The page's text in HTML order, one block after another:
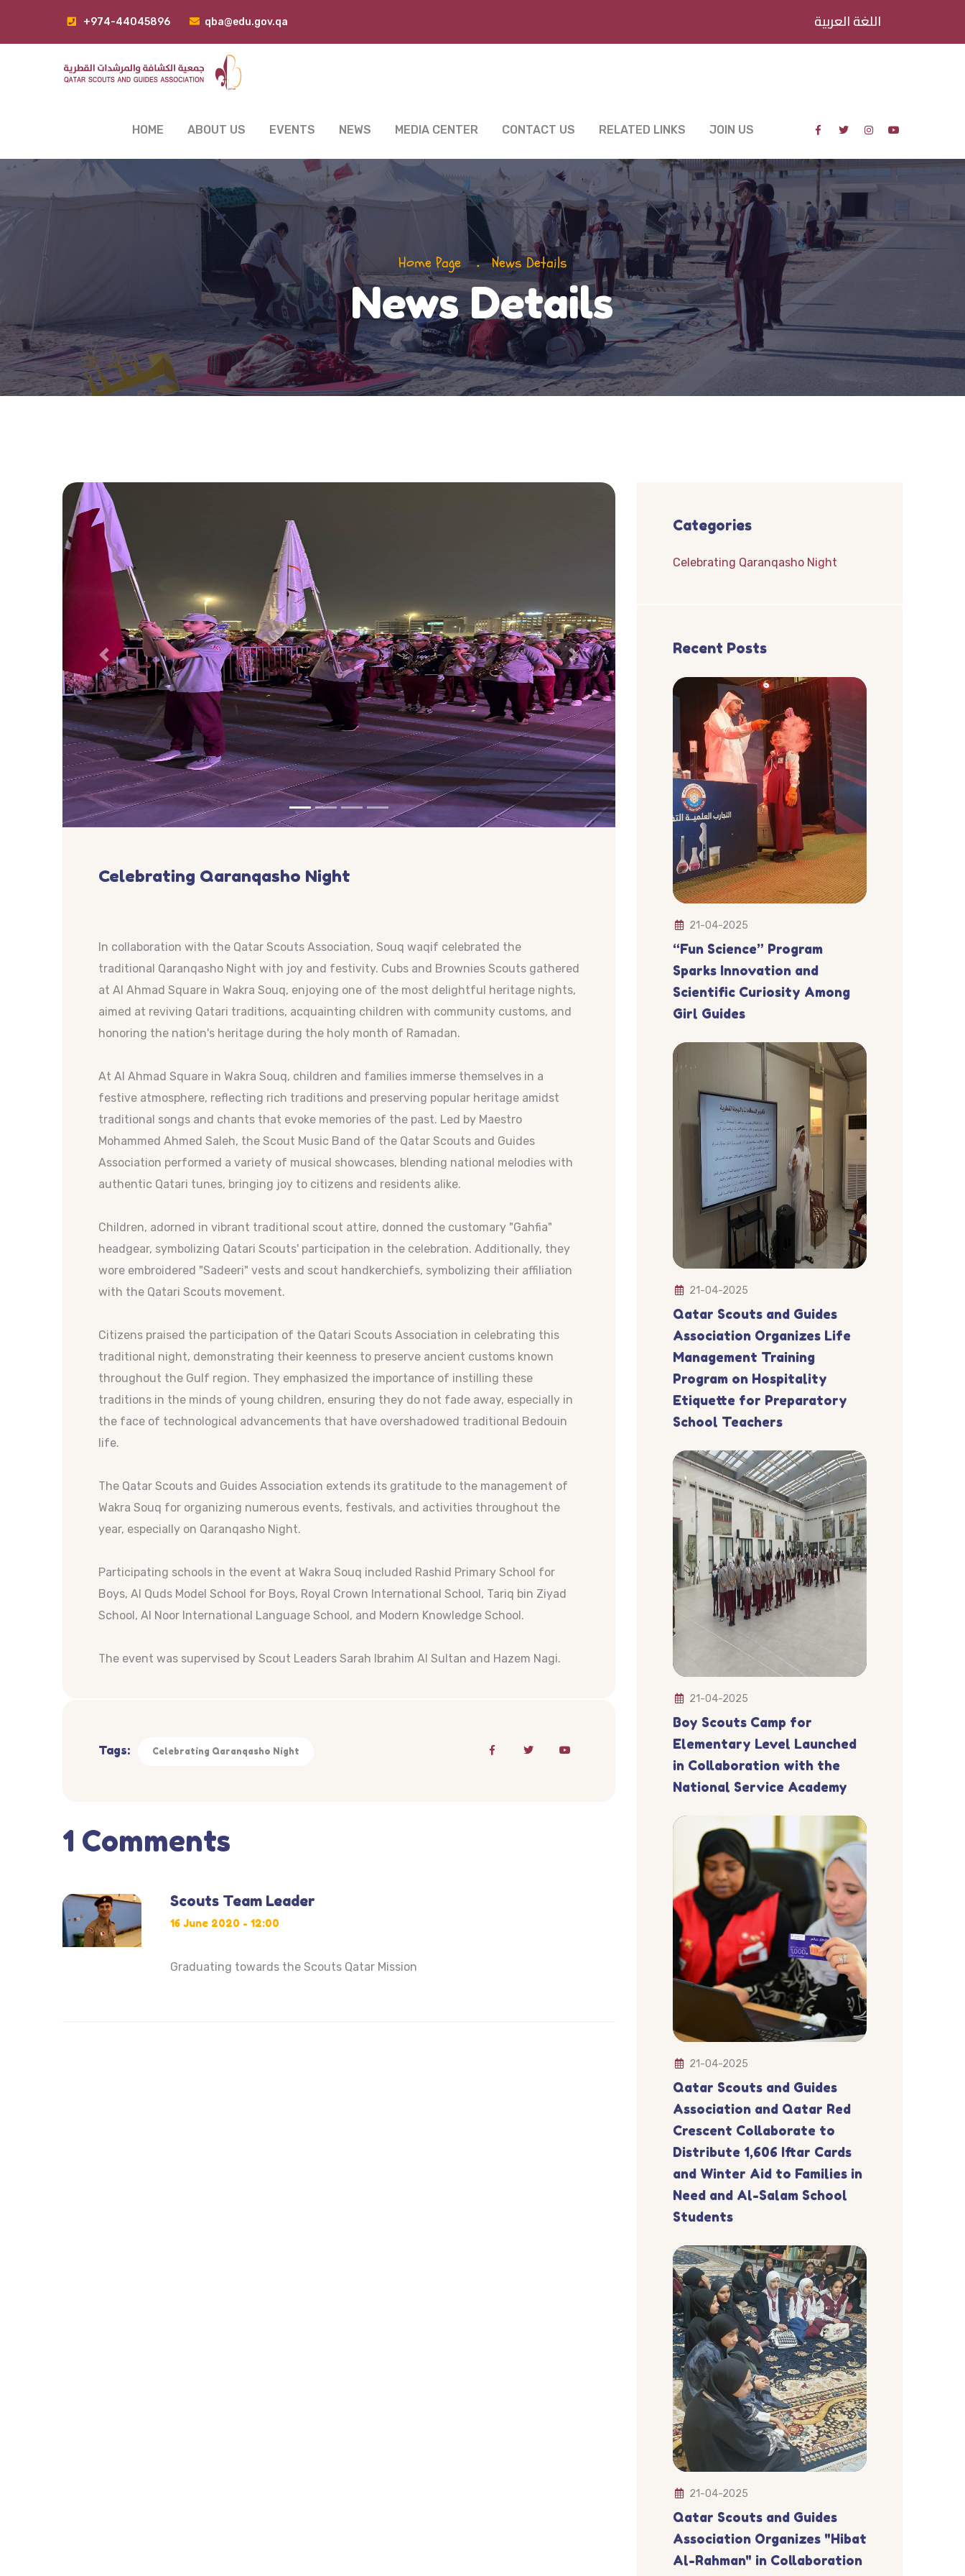
+974-44045896 qba@edu.gov.qa اللغة العربية
HOME ABOUT US EVENTS NEWS MEDIA CENTER CONTACT US RELATED LINKS JOIN US
Home Page News Details
News Details
Previous Next
Celebrating Qaranqasho Night
In collaboration with the Qatar Scouts Association, Souq waqif celebrated the
traditional Qaranqasho Night with joy and festivity. Cubs and Brownies Scouts gathered
at Al Ahmad Square in Wakra Souq, enjoying one of the most delightful heritage nights,
aimed at reviving Qatari traditions, acquainting children with community customs, and
honoring the nation's heritage during the holy month of Ramadan.
At Al Ahmad Square in Wakra Souq, children and families immerse themselves in a
festive atmosphere, reflecting rich traditions and preserving popular heritage amidst
traditional songs and chants that evoke memories of the past. Led by Maestro
Mohammed Ahmed Saleh, the Scout Music Band of the Qatar Scouts and Guides
Association performed a variety of musical showcases, blending national melodies with
authentic Qatari tunes, bringing joy to citizens and residents alike.
Children, adorned in vibrant traditional scout attire, donned the customary "Gahfia"
headgear, symbolizing Qatari Scouts' participation in the celebration. Additionally, they
wore embroidered "Sadeeri" vests and scout handkerchiefs, symbolizing their affiliation
with the Qatari Scouts movement.
Citizens praised the participation of the Qatari Scouts Association in celebrating this
traditional night, demonstrating their keenness to preserve ancient customs known
throughout the Gulf region. They emphasized the importance of instilling these
traditions in the minds of young children, ensuring they do not fade away, especially in
the face of technological advancements that have overshadowed traditional Bedouin
life.
The Qatar Scouts and Guides Association extends its gratitude to the management of
Wakra Souq for organizing numerous events, festivals, and activities throughout the
year, especially on Qaranqasho Night.
Participating schools in the event at Wakra Souq included Rashid Primary School for
Boys, Al Quds Model School for Boys, Royal Crown International School, Tariq bin Ziyad
School, Al Noor International Language School, and Modern Knowledge School.
The event was supervised by Scout Leaders Sarah Ibrahim Al Sultan and Hazem Nagi.
Tags: Celebrating Qaranqasho Night
1 Comments
Scouts Team Leader
16 June 2020 - 12:00
Graduating towards the Scouts Qatar Mission
Categories
Celebrating Qaranqasho Night
Recent Posts
21-04-2025
“Fun Science” Program
Sparks Innovation and
Scientific Curiosity Among
Girl Guides
21-04-2025
Qatar Scouts and Guides
Association Organizes Life
Management Training
Program on Hospitality
Etiquette for Preparatory
School Teachers
21-04-2025
Boy Scouts Camp for
Elementary Level Launched
in Collaboration with the
National Service Academy
21-04-2025
Qatar Scouts and Guides
Association and Qatar Red
Crescent Collaborate to
Distribute 1,606 Iftar Cards
and Winter Aid to Families in
Need and Al-Salam School
Students
21-04-2025
Qatar Scouts and Guides
Association Organizes "Hibat
Al-Rahman" in Collaboration